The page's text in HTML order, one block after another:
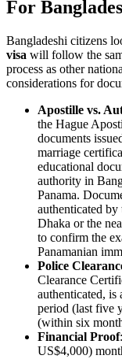
For
Bangladeshi citizens
visa will follow the
process as other
considerations for
Apostille vs.
the Hague
documents
marriage
educational
authority in
Panama.
authenticated by
Dhaka or the
to confirm the
Panamanian
Police
Clearance
authenticated, is
period (last five
(within six
Financial Proof
US$4,000)